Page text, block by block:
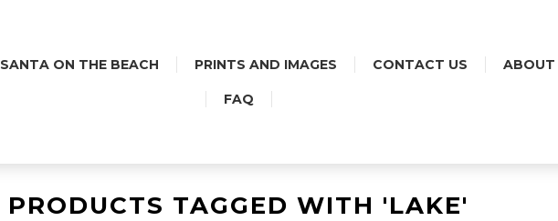
SANTA ON THE BEACH PRINTS AND IMAGES CONTACT US ABOUT
FAQ
PRODUCTS TAGGED WITH 'LAKE'